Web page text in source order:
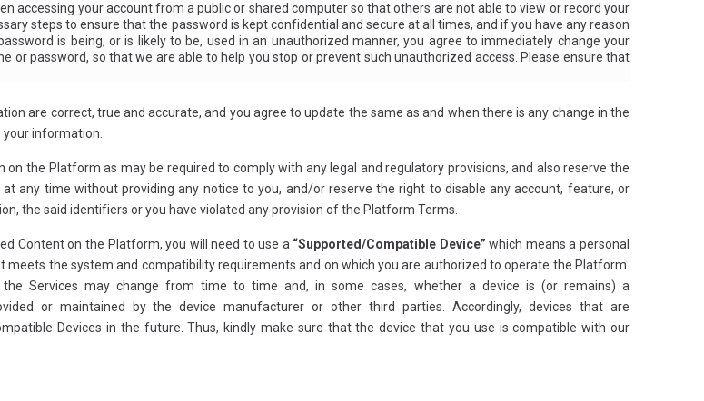
accessing your account from a public or shared computer so that others are not able to view or record your
steps to ensure that the password is kept confidential and secure at all times, and if you have any reason
is being, or is likely to be, used in an unauthorized manner, you agree to immediately change your
password, so that we are able to help you stop or prevent such unauthorized access. Please ensure that
are correct, true and accurate, and you agree to update the same as and when there is any change in the
information.
the Platform as may be required to comply with any legal and regulatory provisions, and also reserve the
any time without providing any notice to you, and/or reserve the right to disable any account, feature, or
the said identifiers or you have violated any provision of the Platform Terms.
Content on the Platform, you will need to use a “Supported/Compatible Device” which means a personal
meets the system and compatibility requirements and on which you are authorized to operate the Platform.
Services may change from time to time and, in some cases, whether a device is (or remains) a
or maintained by the device manufacturer or other third parties. Accordingly, devices that are
Devices in the future. Thus, kindly make sure that the device that you use is compatible with our